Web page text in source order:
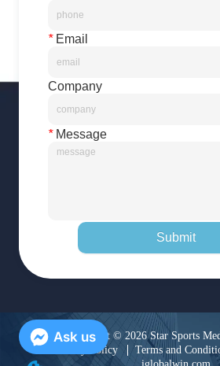
*Email
Company
*Message
Submit
Copyright © 2026 Star Sports
Privacy Policy
Terms and
Ask us